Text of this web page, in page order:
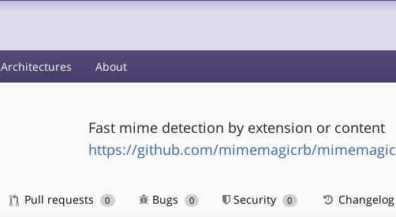
Architectures About
Fast mime detection by extension or content
https://github.com/mimemagicrb/mimemagic
Pull requests 0 Bugs 0 Security 0 Changelog